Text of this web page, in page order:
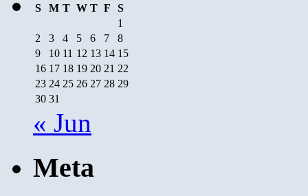
S
M T W T F
S
1
2
3 4 5 6 7
8
9
10 11 12 13 14 15
16 17 18 19 20 21 22
23 24 25 26 27 28 29
30 31
« Jun
Meta